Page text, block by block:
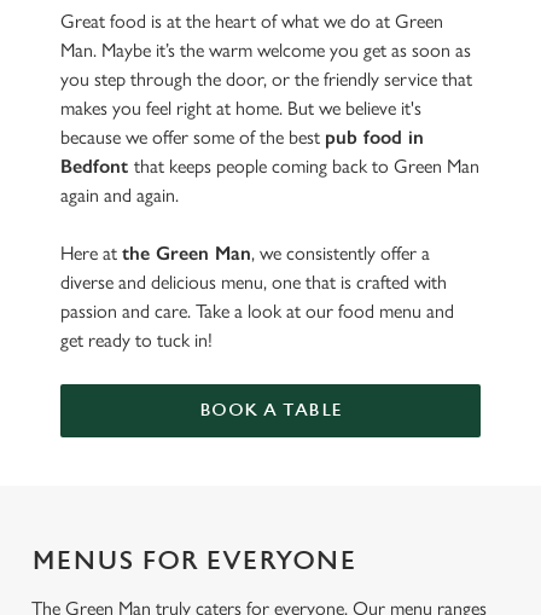
Great food is at the heart of what we do at Green
Man. Maybe it’s the warm welcome you get as soon as
you step through the door, or the friendly service that
makes you feel right at home. But we believe it's
because we offer some of the best pub food in
Bedfont that keeps people coming back to Green Man
again and again.
Here at the Green Man, we consistently offer a
diverse and delicious menu, one that is crafted with
passion and care. Take a look at our food menu and
get ready to tuck in!
BOOK A TABLE
MENUS FOR EVERYONE
The Green Man truly caters for everyone. Our menu ranges